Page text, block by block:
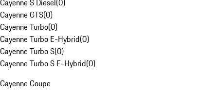
Cayenne S Diesel(0)
Cayenne GTS(0)
Cayenne Turbo(0)
Cayenne Turbo E-Hybrid(0)
Cayenne Turbo S(0)
Cayenne Turbo S E-Hybrid(0)
Cayenne Coupe